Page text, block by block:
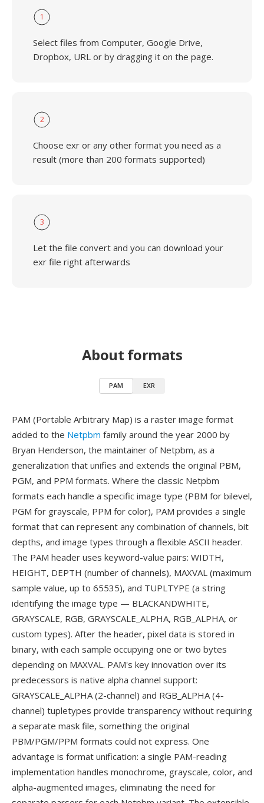
1
Select files from Computer, Google Drive,
Dropbox, URL or by dragging it on the page.
2
Choose exr or any other format you need as a
result (more than 200 formats supported)
3
Let the file convert and you can download your
exr file right afterwards
About formats
PAM EXR
PAM (Portable Arbitrary Map) is a raster image format
added to the Netpbm family around the year 2000 by
Bryan Henderson, the maintainer of Netpbm, as a
generalization that unifies and extends the original PBM,
PGM, and PPM formats. Where the classic Netpbm
formats each handle a specific image type (PBM for bilevel,
PGM for grayscale, PPM for color), PAM provides a single
format that can represent any combination of channels, bit
depths, and image types through a flexible ASCII header.
The PAM header uses keyword-value pairs: WIDTH,
HEIGHT, DEPTH (number of channels), MAXVAL (maximum
sample value, up to 65535), and TUPLTYPE (a string
identifying the image type — BLACKANDWHITE,
GRAYSCALE, RGB, GRAYSCALE_ALPHA, RGB_ALPHA, or
custom types). After the header, pixel data is stored in
binary, with each sample occupying one or two bytes
depending on MAXVAL. PAM's key innovation over its
predecessors is native alpha channel support:
GRAYSCALE_ALPHA (2-channel) and RGB_ALPHA (4-
channel) tupletypes provide transparency without requiring
a separate mask file, something the original
PBM/PGM/PPM formats could not express. One
advantage is format unification: a single PAM-reading
implementation handles monochrome, grayscale, color, and
alpha-augmented images, eliminating the need for